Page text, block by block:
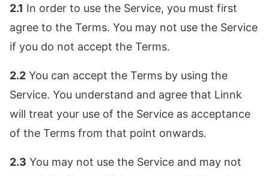
2.1 In order to use the Service, you must first
agree to the Terms. You may not use the Service
if you do not accept the Terms.
2.2 You can accept the Terms by using the
Service. You understand and agree that Linnk
will treat your use of the Service as acceptance
of the Terms from that point onwards.
2.3 You may not use the Service and may not